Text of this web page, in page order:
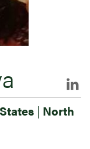
| North